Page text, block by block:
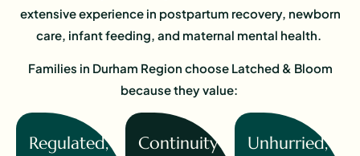
extensive experience in postpartum recovery, newborn
care, infant feeding, and maternal mental health.
Families in Durham Region choose Latched & Bloom
because they value:
Regulated,
Continuity
Unhurried,